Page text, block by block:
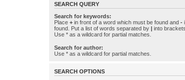
SEARCH QUERY
Search for keywords:
Place + in front of a word which must be found and -
found. Put a list of words separated by | into
Use * as a wildcard for partial matches.
Search for author:
Use * as a wildcard for partial matches.
SEARCH OPTIONS